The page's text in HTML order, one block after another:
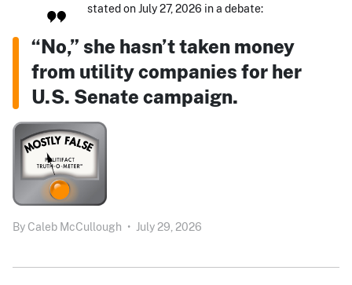
stated on July 27, 2026 in a debate:
“No,” she hasn’t taken money
from utility companies for her
U.S. Senate campaign.
By Caleb McCullough • July 29, 2026